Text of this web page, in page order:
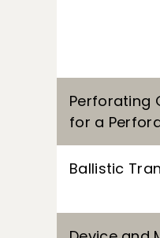
Perforating
for a
Ballistic